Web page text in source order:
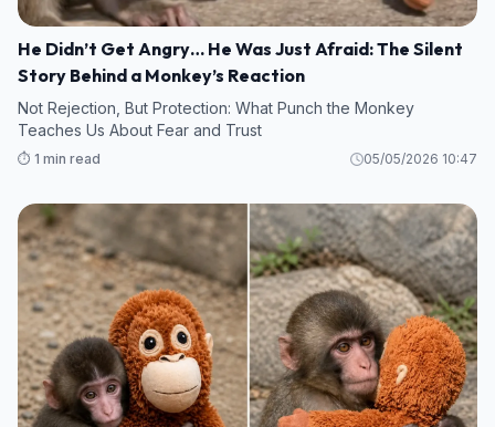
He Didn’t Get Angry… He Was Just Afraid: The Silent
Story Behind a Monkey’s Reaction
Not Rejection, But Protection: What Punch the Monkey
Teaches Us About Fear and Trust
⏱️ 1 min read 05/05/2026 10:47